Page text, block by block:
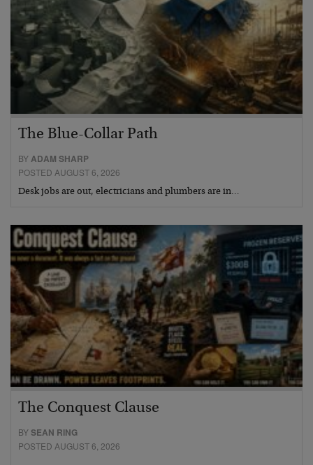
The Blue-Collar Path
BYADAM SHARP
POSTED AUGUST 6, 2026
Desk jobs are out, electricians and plumbers are in…
The Conquest Clause
BYSEAN RING
POSTED AUGUST 6, 2026